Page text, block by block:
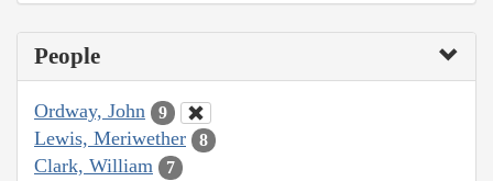
People
Ordway, John 9
Lewis, Meriwether 8
Clark, William 7